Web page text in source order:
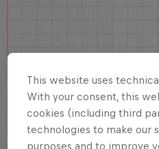
This website uses
With your consent, this
cookies (including third
technologies to make our
purposes and to improve